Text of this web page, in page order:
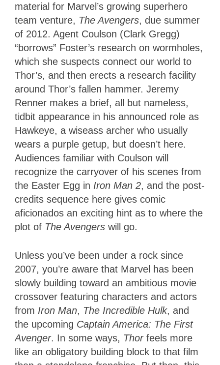
material for Marvel’s growing superhero
team venture, The Avengers, due summer
of 2012. Agent Coulson (Clark Gregg)
“borrows” Foster’s research on wormholes,
which she suspects connect our world to
Thor’s, and then erects a research facility
around Thor’s fallen hammer. Jeremy
Renner makes a brief, all but nameless,
tidbit appearance in his announced role as
Hawkeye, a wiseass archer who usually
wears a purple getup, but doesn’t here.
Audiences familiar with Coulson will
recognize the carryover of his scenes from
the Easter Egg in Iron Man 2, and the post-
credits sequence here gives comic
aficionados an exciting hint as to where the
plot of The Avengers will go.
Unless you’ve been under a rock since
2007, you’re aware that Marvel has been
slowly building toward an ambitious movie
crossover featuring characters and actors
from Iron Man, The Incredible Hulk, and
the upcoming Captain America: The First
Avenger. In some ways, Thor feels more
like an obligatory building block to that film